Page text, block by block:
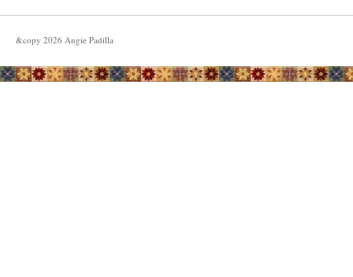
&copy 2026 Angie Padilla